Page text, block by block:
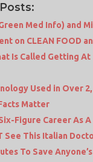
Med Info) and
on CLEAN FOOD
Is Called Getting
Used in Over
Matter
Figure Career As
See This Italian
To Save